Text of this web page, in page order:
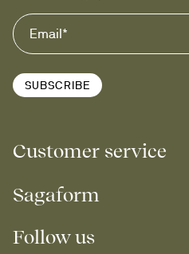
SUBSCRIBE
Customer service
Sagaform
Follow us